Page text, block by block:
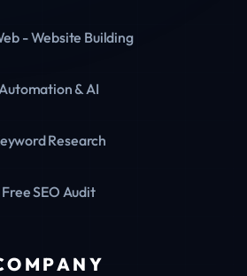
- Website Building
& AI
Research
Free SEO Audit